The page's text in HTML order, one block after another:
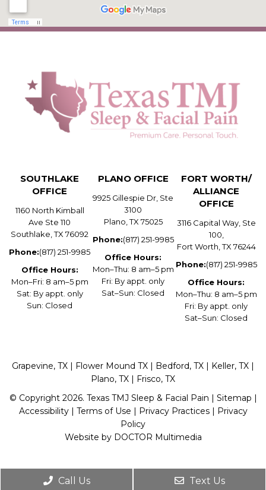
SOUTHLAKE
OFFICE
1160 North Kimball
Ave Ste 110
Southlake, TX 76092
Phone:(817) 251-9985
Office Hours:
Mon–Fri: 8 am–5 pm
Sat: By appt. only
Sun: Closed
PLANO OFFICE
9925 Gillespie Dr, Ste
3100
Plano, TX 75025
Phone:(817) 251-9985
Office Hours:
Mon–Thu: 8 am–5 pm
Fri: By appt. only
Sat–Sun: Closed
FORT WORTH/
ALLIANCE
OFFICE
3116 Capital Way, Ste
100,
Fort Worth, TX 76244
Phone:(817) 251-9985
Office Hours:
Mon–Thu: 8 am–5 pm
Fri: By appt. only
Sat–Sun: Closed
Grapevine, TX | Flower Mound TX | Bedford, TX | Keller, TX |
Plano, TX | Frisco, TX
© Copyright 2026. Texas TMJ Sleep & Facial Pain | Sitemap |
Accessibility | Terms of Use | Privacy Practices| Privacy
Policy
Website by DOCTOR Multimedia
Call Us Text Us